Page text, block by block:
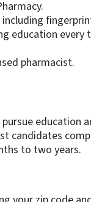
including
education
pharmacist.
education
candidates
to two years.